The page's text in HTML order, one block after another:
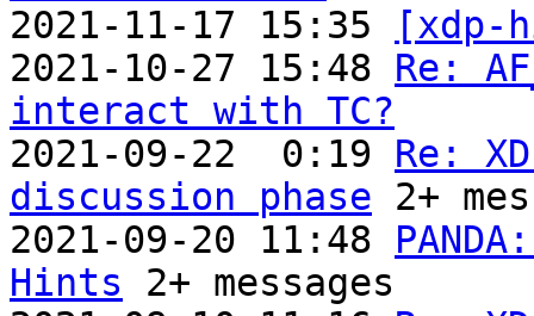
2021-11-17 15:35
[xdp-
2021-10-27 15:48 Re:
interact with TC?
2021-09-22  0:19 Re:
discussion phase 2+
2021-09-20 11:48
Hints 2+ messages